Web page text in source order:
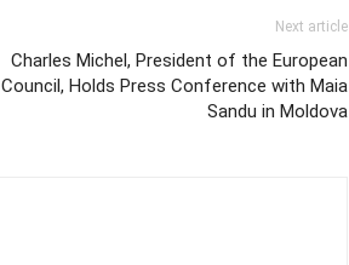
Next article
Charles Michel, President of the European
Council, Holds Press Conference with Maia
Sandu in Moldova